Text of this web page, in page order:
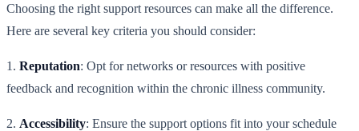
Choosing the right support resources can make all the difference.
Here are several key criteria you should consider:
1. Reputation: Opt for networks or resources with positive
feedback and recognition within the chronic illness community.
2. Accessibility: Ensure the support options fit into your schedule